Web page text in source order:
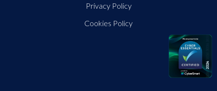
Privacy Policy
Cookies Policy